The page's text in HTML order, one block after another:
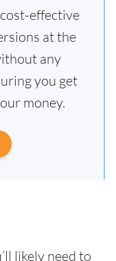
effective
at the
any
you get
money.
likely need to